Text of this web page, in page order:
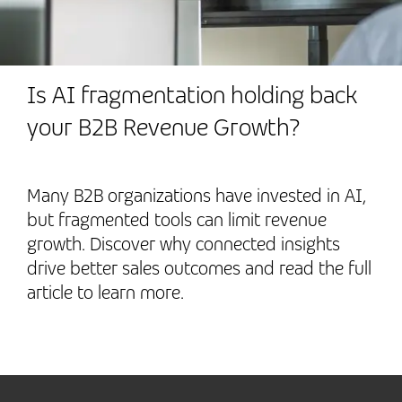
Is AI fragmentation holding back
your B2B Revenue Growth?
Many B2B organizations have invested in AI,
but fragmented tools can limit revenue
growth. Discover why connected insights
drive better sales outcomes and read the full
article to learn more.